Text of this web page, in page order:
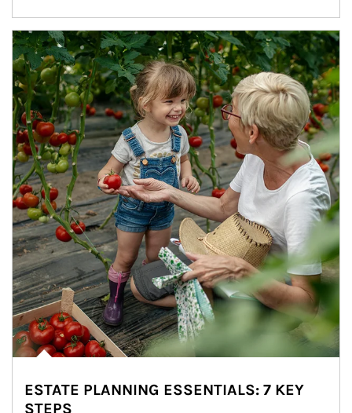
Article Image
ESTATE PLANNING ESSENTIALS: 7 KEY
STEPS